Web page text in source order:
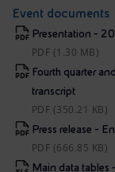
Event documents
Presentation -
PDF (1.30 MB)
Fourth quarter
transcript
PDF (350.21 KB)
Press release -
PDF (666.85 KB)
Main data tables